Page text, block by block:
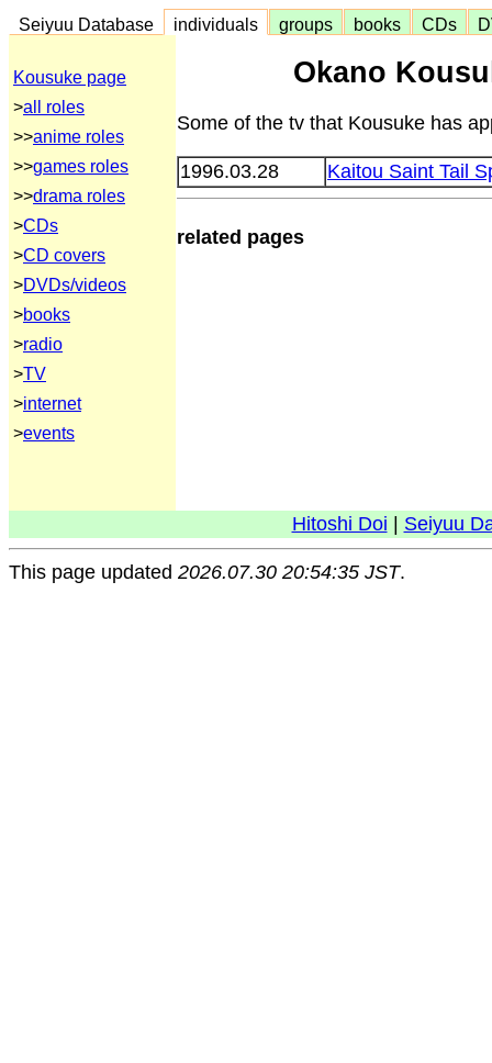
Seiyuu Database individuals groups books CDs
Kousuke page
>all roles
>>anime roles
>>games roles
>>drama roles
>CDs
>CD covers
>DVDs/videos
>books
>radio
>TV
>internet
>events
Okano
Some of the tv that Kousuke has
1996.03.28 Kaitou Saint Tail
related pages
Hitoshi Doi Seiyuu
This page updated 2026.07.30 20:54:35 JST.